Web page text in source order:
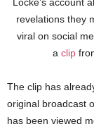
revelations they
viral on social
a clip
The clip has
original broadcast
has been viewed